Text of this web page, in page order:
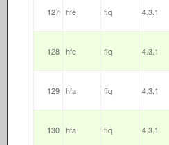
127 hfe fiq 4.3.1
128 hfe fiq 4.3.1
129 hfa fiq 4.3.1
130 hfa fiq 4.3.1